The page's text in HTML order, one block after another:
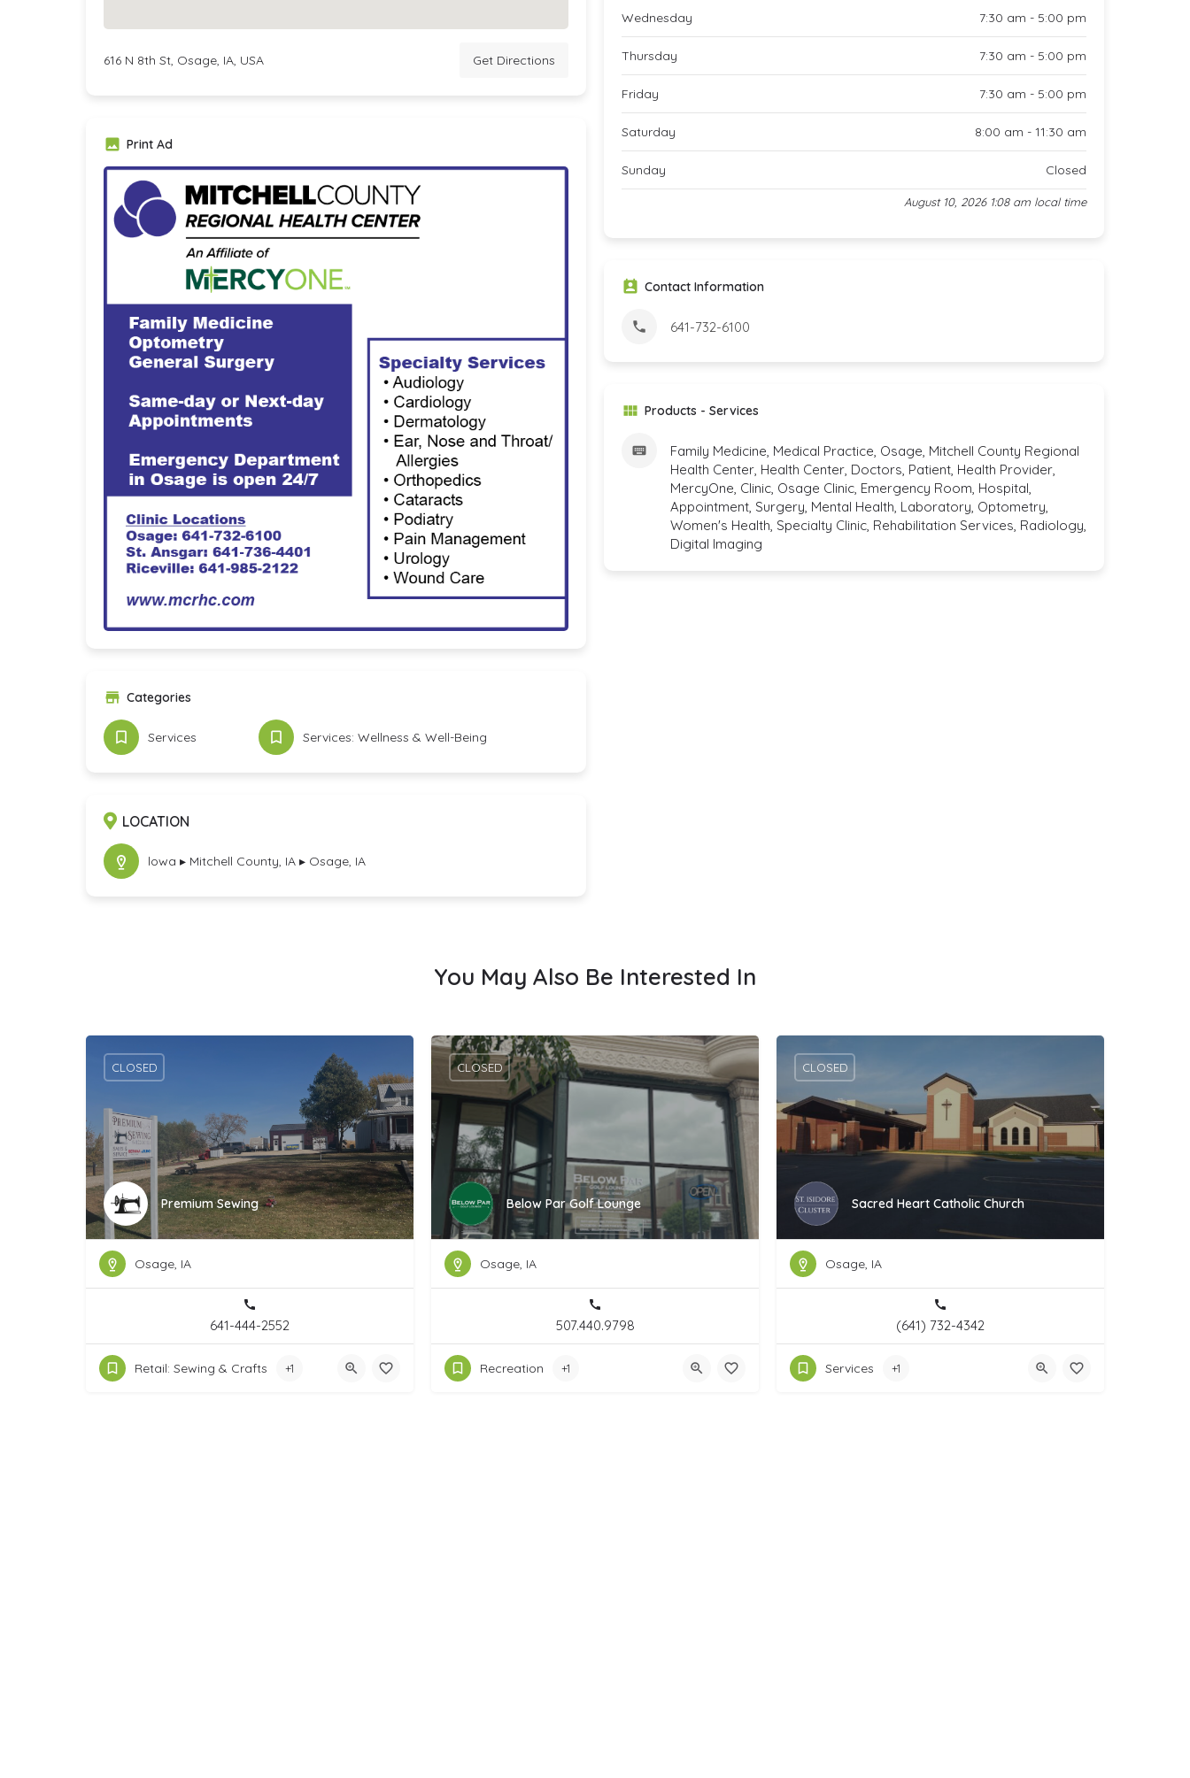
616 N 8th St, Osage, IA, USA Get Directions
Print Ad
Categories
Services Services: Wellness & Well-Being
LOCATION
lowa ▸ Mitchell County, IA ▸ Osage, IA
Wednesday 7:30 am - 5:00 pm
Thursday 7:30 am - 5:00 pm
Friday 7:30 am - 5:00 pm
Saturday 8:00 am - 11:30 am
Sunday Closed
August 10, 2026 1:08 am local time
Contact Information
641-732-6100
Products - Services
Family Medicine, Medical Practice, Osage, Mitchell County Regional
Health Center, Health Center, Doctors, Patient, Health Provider,
MercyOne, Clinic, Osage Clinic, Emergency Room, Hospital,
Appointment, Surgery, Mental Health, Laboratory, Optometry,
Women's Health, Specialty Clinic, Rehabilitation Services, Radiology,
Digital Imaging
You May Also Be Interested In
Premium Sewing
CLOSED
Osage, IA
641-444-2552
Retail: Sewing & Crafts +1
Below Par Golf Lounge
CLOSED
Osage, IA
507.440.9798
Recreation +1
Sacred Heart Catholic Church
CLOSED
Osage, IA
(641) 732-4342
Services +1